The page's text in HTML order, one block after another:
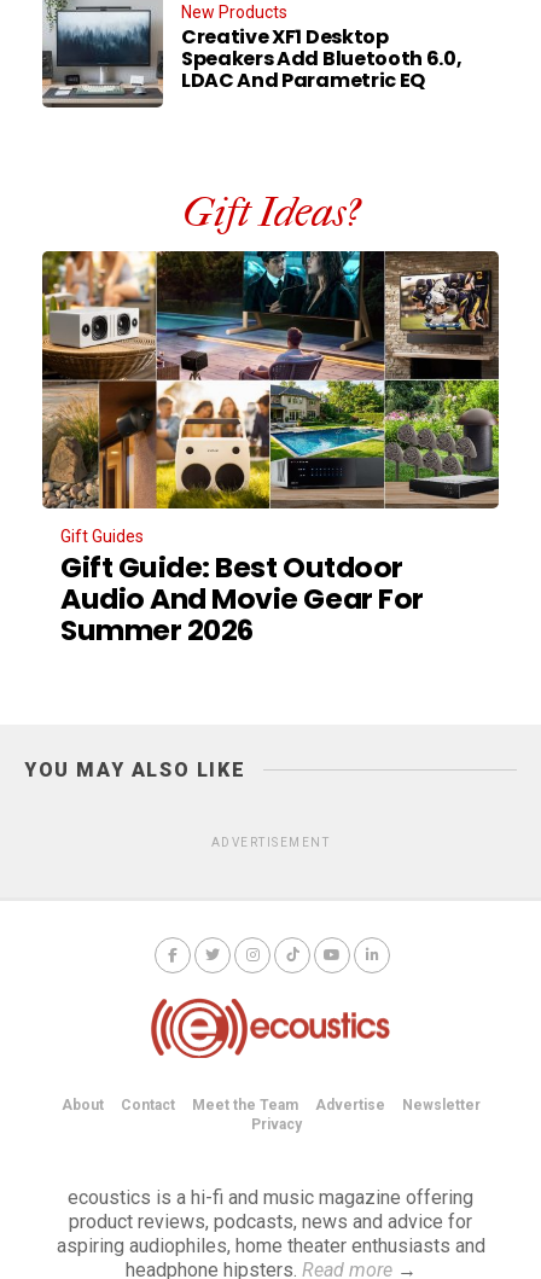
New Products
Creative XF1 Desktop
Speakers Add Bluetooth 6.0,
LDAC And Parametric EQ
Gift Ideas?
Gift Guides
Gift Guide: Best Outdoor
Audio And Movie Gear For
Summer 2026
YOU MAY ALSO LIKE
ADVERTISEMENT
About Contact Meet the Team Advertise
Newsletter
Privacy
ecoustics is a hi-fi and music magazine offering
product reviews, podcasts, news and advice for
aspiring audiophiles, home theater enthusiasts and
headphone hipsters. Read more→